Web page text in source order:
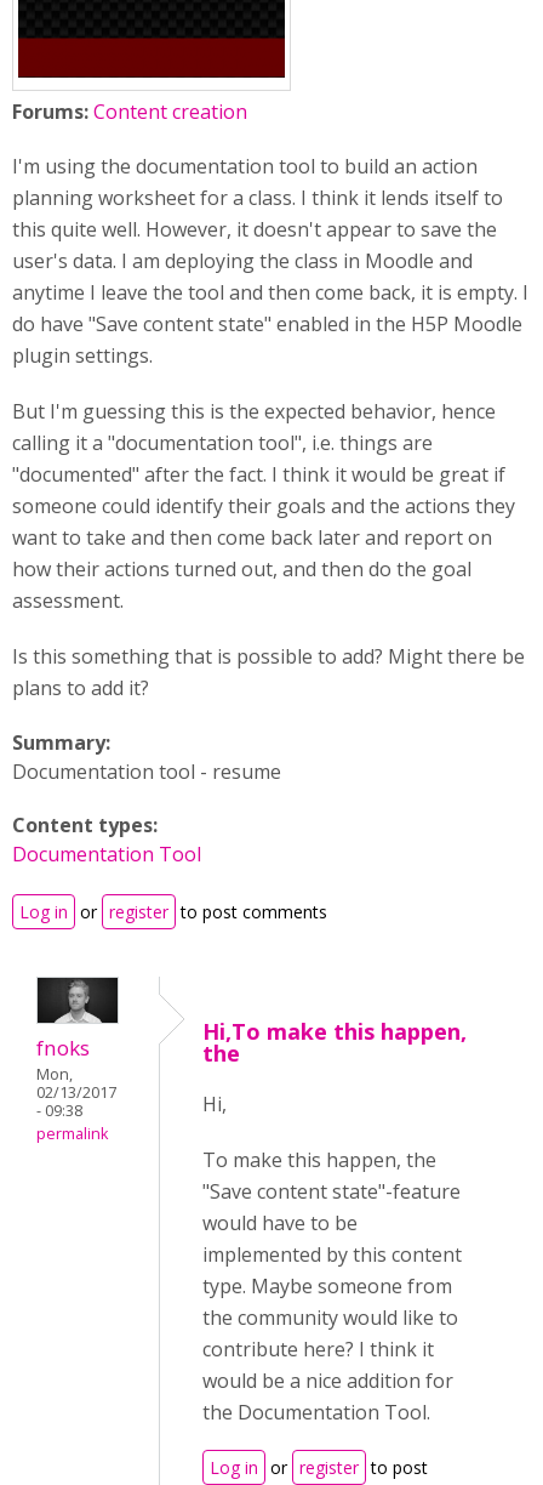
Forums:Content creation
I'm using the documentation tool to build an action
planning worksheet for a class. I think it lends itself to
this quite well. However, it doesn't appear to save the
user's data. I am deploying the class in Moodle and
anytime I leave the tool and then come back, it is empty. I
do have "Save content state" enabled in the H5P Moodle
plugin settings.
But I'm guessing this is the expected behavior, hence
calling it a "documentation tool", i.e. things are
"documented" after the fact. I think it would be great if
someone could identify their goals and the actions they
want to take and then come back later and report on
how their actions turned out, and then do the goal
assessment.
Is this something that is possible to add? Might there be
plans to add it?
Summary:
Documentation tool - resume
Content types:
Documentation Tool
Log in or register to post comments
fnoks
Mon,
02/13/2017
- 09:38
permalink
Hi,To make this happen,
the
Hi,
To make this happen, the
"Save content state"-feature
would have to be
implemented by this content
type. Maybe someone from
the community would like to
contribute here? I think it
would be a nice addition for
the Documentation Tool.
Log in or register to post